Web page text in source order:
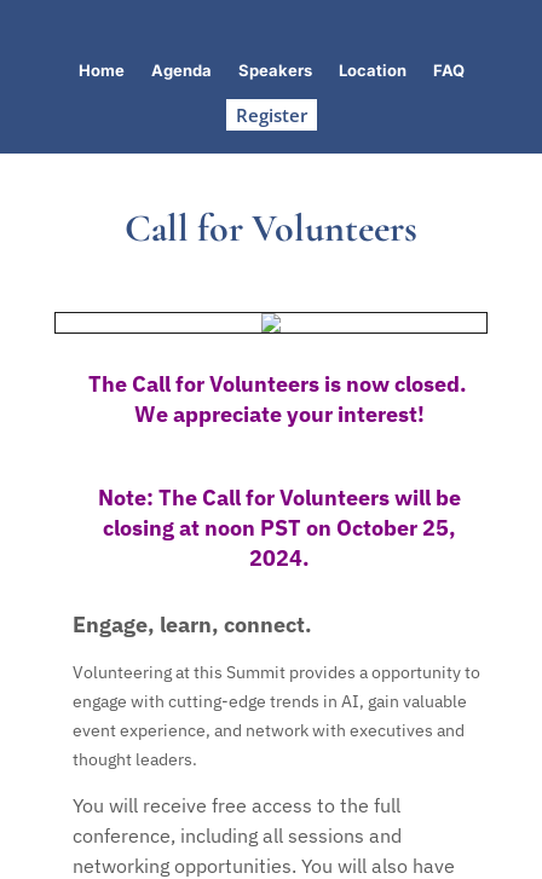
Home Agenda Speakers Location FAQ
Register
Call for Volunteers
The Call for Volunteers is now closed.
We appreciate your interest!
Note: The Call for Volunteers will be
closing at noon PST on October 25,
2024.
Engage, learn, connect.
Volunteering at this Summit provides a opportunity to
engage with cutting-edge trends in AI, gain valuable
event experience, and network with executives and
thought leaders.
You will receive free access to the full
conference, including all sessions and
networking opportunities. You will also have